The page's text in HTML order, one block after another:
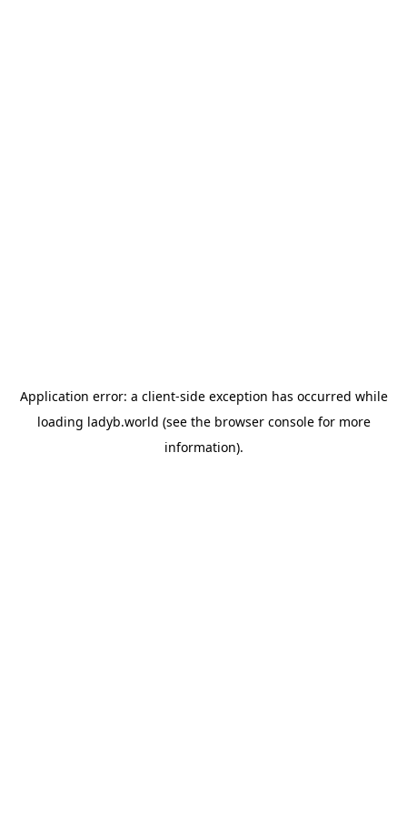
Application error: a client-side exception has occurred while
loading ladyb.world (see the browser consolefor more
information).